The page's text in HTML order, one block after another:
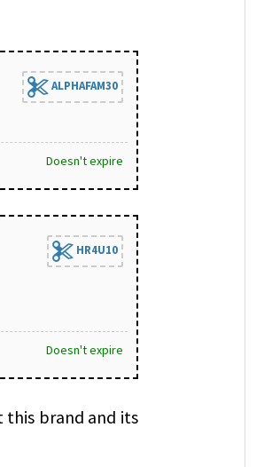
ALPHAFAM30
Doesn't expire
HR4U10
Doesn't expire
this brand and its